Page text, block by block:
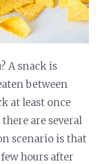
A snack is
between
at least once
are several
scenario is that
hours after